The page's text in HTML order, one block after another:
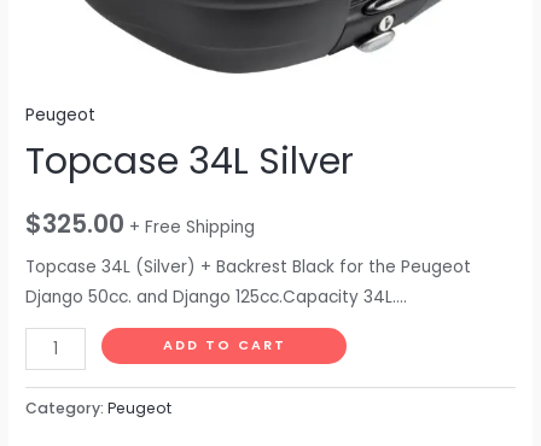
Peugeot
Topcase 34L Silver
$325.00 + Free Shipping
Topcase 34L (Silver) + Backrest Black for the Peugeot
Django 50cc. and Django 125cc.Capacity 34L….
ADD TO CART
Category:Peugeot